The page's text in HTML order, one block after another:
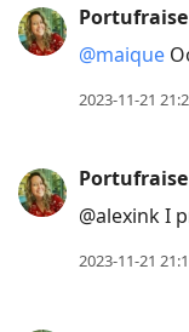
Portufraise
@maique
2023-11-21
Portufraise
@alexink I
2023-11-21